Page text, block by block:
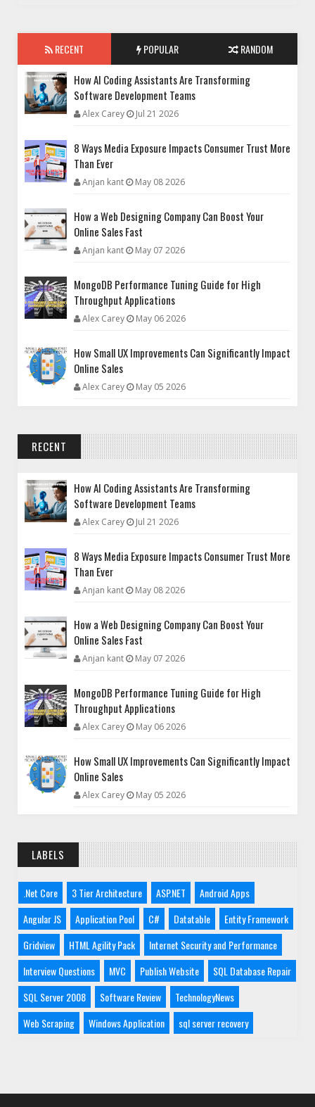
RECENT POPULAR RANDOM
How AI Coding Assistants Are Transforming
Software Development Teams
Alex Carey Jul 21 2026
8 Ways Media Exposure Impacts Consumer Trust More
Than Ever
Anjan kant May 08 2026
How a Web Designing Company Can Boost Your
Online Sales Fast
Anjan kant May 07 2026
MongoDB Performance Tuning Guide for High
Throughput Applications
Alex Carey May 06 2026
How Small UX Improvements Can Significantly Impact
Online Sales
Alex Carey May 05 2026
RECENT
How AI Coding Assistants Are Transforming
Software Development Teams
Alex Carey Jul 21 2026
8 Ways Media Exposure Impacts Consumer Trust More
Than Ever
Anjan kant May 08 2026
How a Web Designing Company Can Boost Your
Online Sales Fast
Anjan kant May 07 2026
MongoDB Performance Tuning Guide for High
Throughput Applications
Alex Carey May 06 2026
How Small UX Improvements Can Significantly Impact
Online Sales
Alex Carey May 05 2026
LABELS
.Net Core 3 Tier Architecture ASP.NET
Android Apps
Angular JS
Application Pool C# Datatable
Entity Framework
Gridview
HTML Agility Pack
Internet Security and Performance
Interview Questions
MVC Publish Website
SQL Database Repair
SQL Server 2008
Software Review
TechnologyNews
Web Scraping
Windows Application sql server recovery